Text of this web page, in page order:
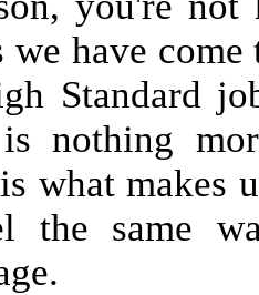
we have
Standard
nothing
what makes
the same